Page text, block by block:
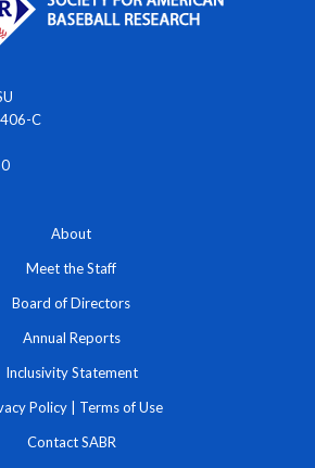
C
About
Meet the Staff
Board of Directors
Annual Reports
Inclusivity Statement
Policy Terms of Use
Contact SABR